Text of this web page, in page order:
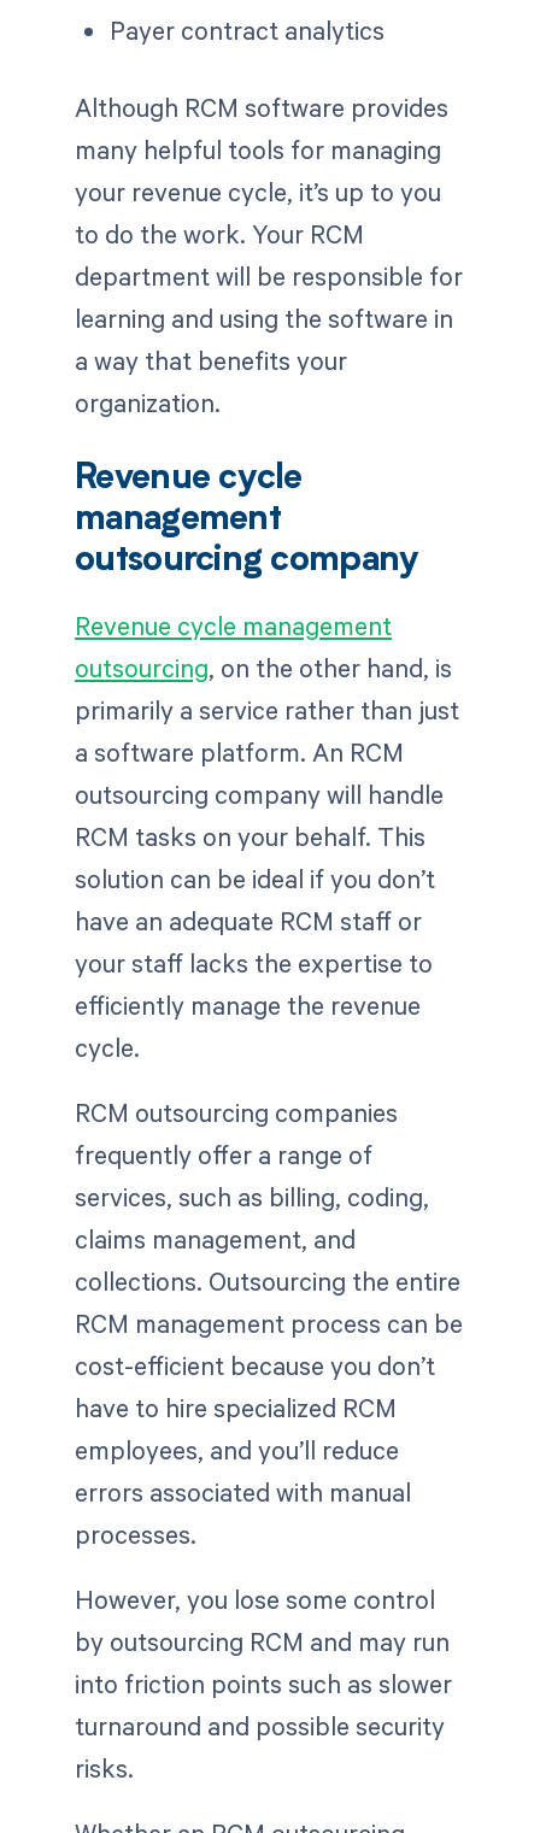
Payer contract analytics
Although RCM software provides
many helpful tools for managing
your revenue cycle, it’s up to you
to do the work. Your RCM
department will be responsible for
learning and using the software in
a way that benefits your
organization.
Revenue cycle
management
outsourcing company
Revenue cycle management
outsourcing, on the other hand, is
primarily a service rather than just
a software platform. An RCM
outsourcing company will handle
RCM tasks on your behalf. This
solution can be ideal if you don’t
have an adequate RCM staff or
your staff lacks the expertise to
efficiently manage the revenue
cycle.
RCM outsourcing companies
frequently offer a range of
services, such as billing, coding,
claims management, and
collections. Outsourcing the entire
RCM management process can be
cost-efficient because you don’t
have to hire specialized RCM
employees, and you’ll reduce
errors associated with manual
processes.
However, you lose some control
by outsourcing RCM and may run
into friction points such as slower
turnaround and possible security
risks.